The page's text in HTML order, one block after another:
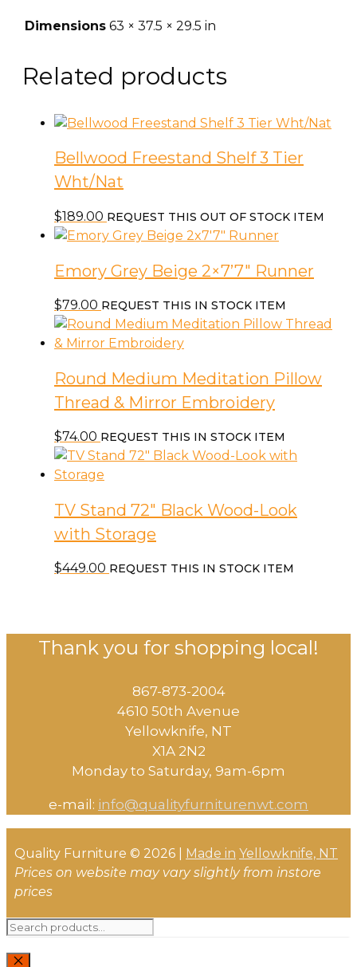
in
quantity
Dimensions 63 × 37.5 × 29.5 in
Related products
Bellwood Freestand Shelf 3 Tier
Wht/Nat
$189.00 REQUEST THIS OUT OF STOCK ITEM
Emory Grey Beige 2×7’7″ Runner
$79.00 REQUEST THIS IN STOCK ITEM
Round Medium Meditation Pillow
Thread & Mirror Embroidery
$74.00 REQUEST THIS IN STOCK ITEM
TV Stand 72″ Black Wood-Look
with Storage
$449.00 REQUEST THIS IN STOCK ITEM
Thank you for shopping local!
867-873-2004
4610 50th Avenue
​Yellowknife, NT
X1A 2N2
Monday to Saturday, ​9am-6pm​
e-mail: info@qualityfurniturenwt.com
Quality Furniture © 2026 | Made in Yellowknife, NT
Prices on website may vary slightly from instore
prices
Search